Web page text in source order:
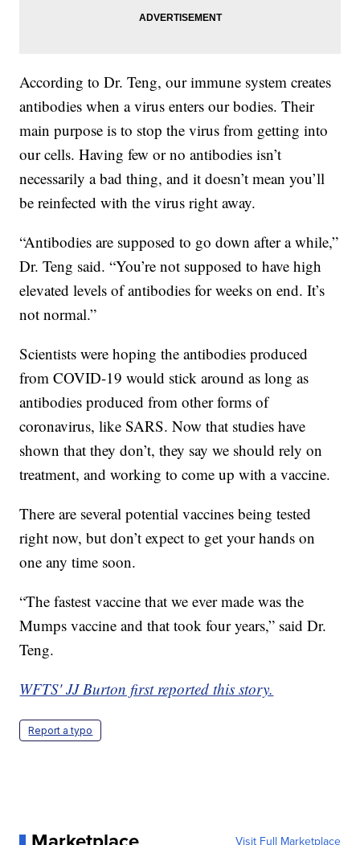
According to Dr. Teng, our immune system creates
antibodies when a virus enters our bodies. Their
main purpose is to stop the virus from getting into
our cells. Having few or no antibodies isn’t
necessarily a bad thing, and it doesn’t mean you’ll
be reinfected with the virus right away.
“Antibodies are supposed to go down after a while,”
Dr. Teng said. “You’re not supposed to have high
elevated levels of antibodies for weeks on end. It’s
not normal.”
Scientists were hoping the antibodies produced
from COVID-19 would stick around as long as
antibodies produced from other forms of
coronavirus, like SARS. Now that studies have
shown that they don’t, they say we should rely on
treatment, and working to come up with a vaccine.
There are several potential vaccines being tested
right now, but don’t expect to get your hands on
one any time soon.
“The fastest vaccine that we ever made was the
Mumps vaccine and that took four years,” said Dr.
Teng.
WFTS' JJ Burton first reported this story.
Report a typo
Visit Full Marketplace